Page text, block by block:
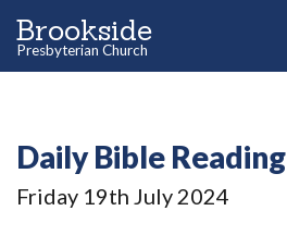
Brookside
Presbyterian Church
Daily Bible Reading
Friday 19th July 2024